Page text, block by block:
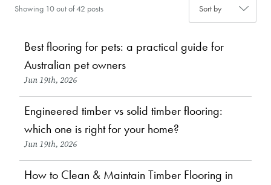
Showing 10 out of 42 posts
Choosing Flooring
Best flooring for pets: a practical guide for
Australian pet owners
Jun 19th, 2026
Choosing Flooring
Engineered timber vs solid timber flooring:
which one is right for your home?
Jun 19th, 2026
Maintenance & Care News
How to Clean & Maintain Timber Flooring in